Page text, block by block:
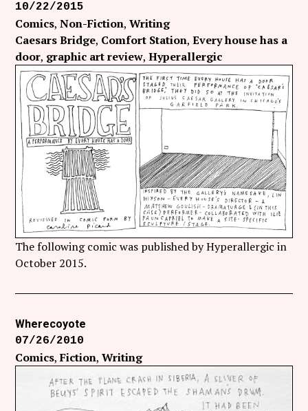
10/22/2015
Comics Non-Fiction Writing
Caesars Bridge Comfort Station Every house has a
door graphic art review Hyperallergic
The following comic was published by Hyperallergic in
October 2015.
Wherecoyote
07/26/2010
Comics Fiction Writing